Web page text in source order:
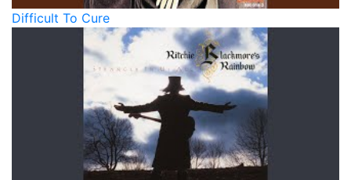
Difficult To Cure